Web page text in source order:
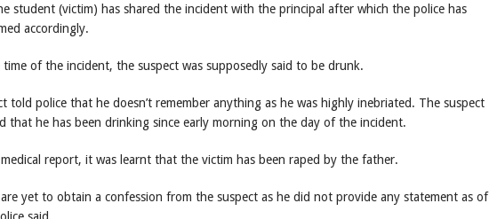
student (victim) has shared the incident with the principal after which the police has
accordingly.
of the incident, the suspect was supposedly said to be drunk.
told police that he doesn’t remember anything as he was highly inebriated. The suspect
that he has been drinking since early morning on the day of the incident.
report, it was learnt that the victim has been raped by the father.
yet to obtain a confession from the suspect as he did not provide any statement as of
said.